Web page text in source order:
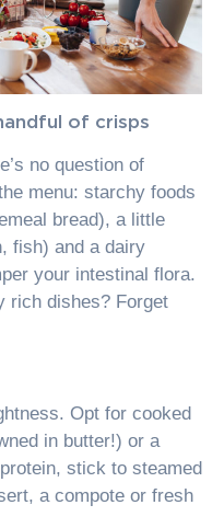
of crisps
no question of
menu: starchy foods
bread), a little
fish) and a dairy
your intestinal flora.
rich dishes? Forget
Opt for cooked
in butter!) or a
stick to steamed
a compote or fresh